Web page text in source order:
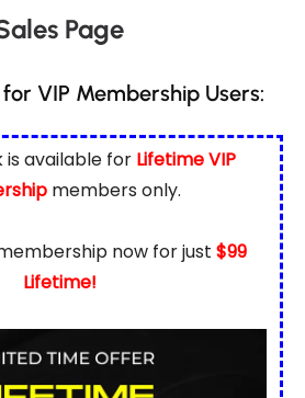
Page
VIP Membership Users:
is available for Lifetime VIP
members only.
now for just $99
Lifetime!